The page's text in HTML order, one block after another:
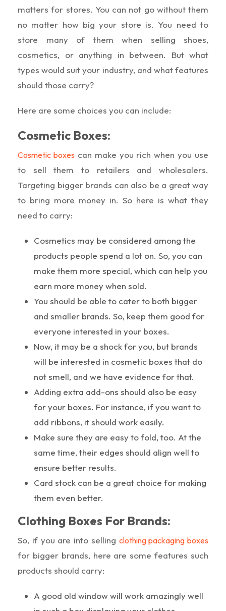
matters for stores. You can not go without them
no matter how big your store is. You need to
store many of them when selling shoes,
cosmetics, or anything in between. But what
types would suit your industry, and what features
should those carry?
Here are some choices you can include:
Cosmetic Boxes:
Cosmetic boxes can make you rich when you use
to sell them to retailers and wholesalers.
Targeting bigger brands can also be a great way
to bring more money in. So here is what they
need to carry:
Cosmetics may be considered among the
products people spend a lot on. So, you can
make them more special, which can help you
earn more money when sold.
You should be able to cater to both bigger
and smaller brands. So, keep them good for
everyone interested in your boxes.
Now, it may be a shock for you, but brands
will be interested in cosmetic boxes that do
not smell, and we have evidence for that.
Adding extra add-ons should also be easy
for your boxes. For instance, if you want to
add ribbons, it should work easily.
Make sure they are easy to fold, too. At the
same time, their edges should align well to
ensure better results.
Card stock can be a great choice for making
them even better.
Clothing Boxes For Brands:
So, if you are into selling clothing packaging boxes
for bigger brands, here are some features such
products should carry:
A good old window will work amazingly well